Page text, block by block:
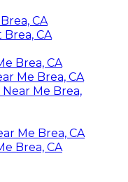
CA
CA
Brea, CA
Me Brea, CA
Me Brea,
Me Brea, CA
Brea, CA